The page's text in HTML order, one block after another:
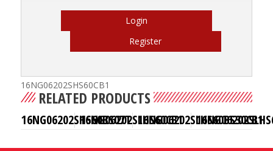
Login
Register
16NG06202SHS60CB1
RELATED PRODUCTS
16NG06202SHS60BS07T16NG06202SLHS60CB116NG06202SLHS60BS30CB1